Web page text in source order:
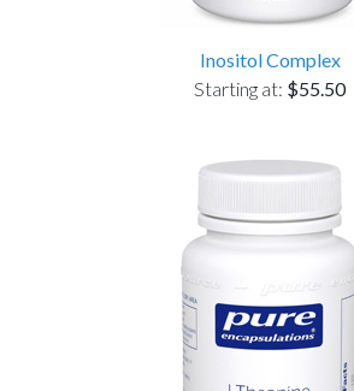
Inositol Complex
Starting at: $55.50